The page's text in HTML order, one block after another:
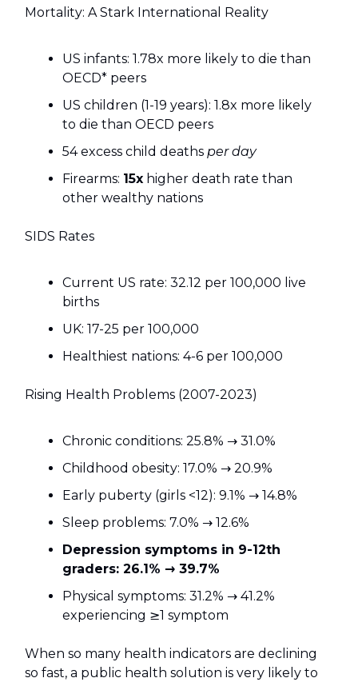
Mortality: A Stark International Reality
US infants: 1.78x more likely to die than
OECD* peers
US children (1-19 years): 1.8x more likely
to die than OECD peers
54 excess child deaths per day
Firearms: 15x higher death rate than
other wealthy nations
SIDS Rates
Current US rate: 32.12 per 100,000 live
births
UK: 17-25 per 100,000
Healthiest nations: 4-6 per 100,000
Rising Health Problems (2007-2023)
Chronic conditions: 25.8% → 31.0%
Childhood obesity: 17.0% → 20.9%
Early puberty (girls <12): 9.1% → 14.8%
Sleep problems: 7.0% → 12.6%
Depression symptoms in 9-12th
graders: 26.1% → 39.7%
Physical symptoms: 31.2% → 41.2%
experiencing ≥1 symptom
When so many health indicators are declining
so fast, a public health solution is very likely to